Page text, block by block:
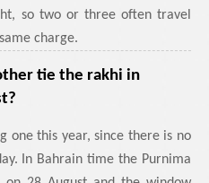
so two or three often travel
charge.
tie the rakhi in
one this year, since there is no
In Bahrain time the Purnima